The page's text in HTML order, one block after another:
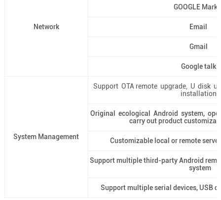
Network
GOOGLE
Email
Gmail
Google talk
System Management
Support OTA remote upgrade, U disk
installation)
Original ecological Android system,
carry out product
Customizable local or remote
Support multiple third-party Android
system
Support multiple serial devices, USB